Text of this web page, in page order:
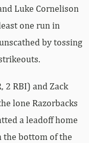
Luke Cornelison
one run in
by tossing
2 RBI) and Zack
lone Razorbacks
a leadoff home
the bottom of the